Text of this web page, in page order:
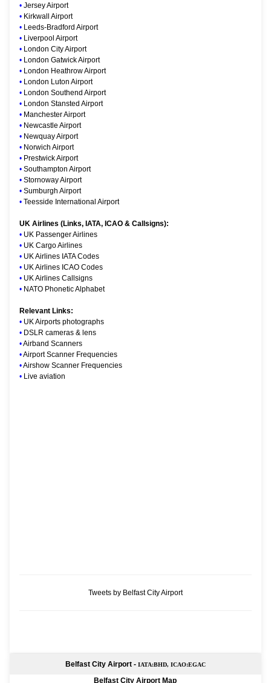
• Jersey Airport
• Kirkwall Airport
• Leeds-Bradford Airport
• Liverpool Airport
• London City Airport
• London Gatwick Airport
• London Heathrow Airport
• London Luton Airport
• London Southend Airport
• London Stansted Airport
• Manchester Airport
• Newcastle Airport
• Newquay Airport
• Norwich Airport
• Prestwick Airport
• Southampton Airport
• Stornoway Airport
• Sumburgh Airport
• Teesside International Airport
UK Airlines (Links, IATA, ICAO & Callsigns):
• UK Passenger Airlines
• UK Cargo Airlines
• UK Airlines IATA Codes
• UK Airlines ICAO Codes
• UK Airlines Callsigns
• NATO Phonetic Alphabet
Relevant Links:
• UK Airports photographs
• DSLR cameras & lens
•Airband Scanners
•Airport Scanner Frequencies
•Airshow Scanner Frequencies
• Live aviation
Tweets by Belfast City Airport
Belfast City Airport - IATA:BHD, ICAO:EGAC
Belfast City Airport Map